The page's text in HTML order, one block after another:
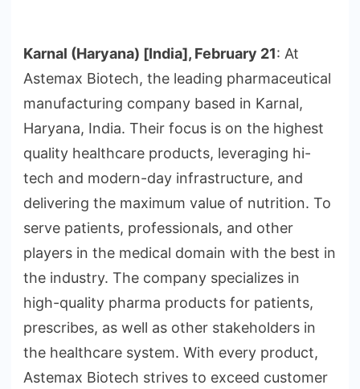
Karnal (Haryana) [India], February 21: At
Astemax Biotech, the leading pharmaceutical
manufacturing company based in Karnal,
Haryana, India. Their focus is on the highest
quality healthcare products, leveraging hi-
tech and modern-day infrastructure, and
delivering the maximum value of nutrition. To
serve patients, professionals, and other
players in the medical domain with the best in
the industry. The company specializes in
high-quality pharma products for patients,
prescribes, as well as other stakeholders in
the healthcare system. With every product,
Astemax Biotech strives to exceed customer